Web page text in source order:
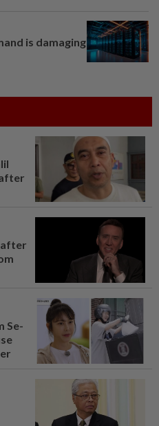
is damaging
after
Se-